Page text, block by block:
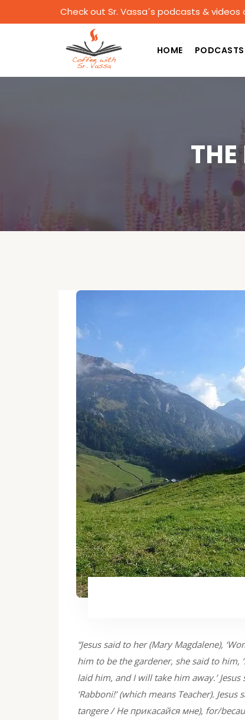
Check out Sr. Vassa´s podcasts & videos
HOME PODCASTS
“Jesus said to her (Mary Magdalene),
him to be the gardener, she said to him,
laid him, and I will take him away.’
‘Rabboni!’ (which means Teacher).
tangere / Не прикасайся мне), for/